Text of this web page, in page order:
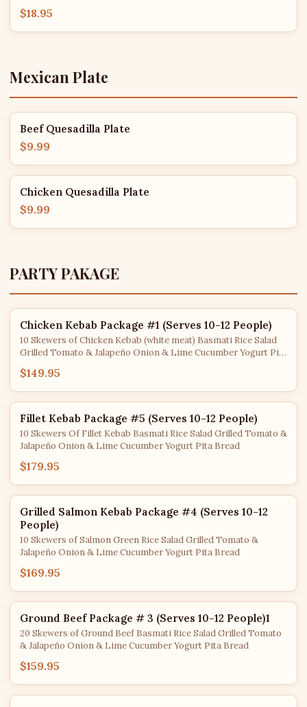
$18.95
Mexican Plate
Beef Quesadilla Plate
$9.99
Chicken Quesadilla Plate
$9.99
PARTY PAKAGE
Chicken Kebab Package #1 (Serves 10-12 People)
10 Skewers of Chicken Kebab (white meat) Basmati Rice Salad
Grilled Tomato & Jalapeño Onion & Lime Cucumber Yogurt Pita
$149.95
Fillet Kebab Package #5 (Serves 10-12 People)
10 Skewers Of Fillet Kebab Basmati Rice Salad Grilled Tomato &
Jalapeño Onion & Lime Cucumber Yogurt Pita Bread
$179.95
Grilled Salmon Kebab Package #4 (Serves 10-12
People)
10 Skewers of Salmon Green Rice Salad Grilled Tomato &
Jalapeño Onion & Lime Cucumber Yogurt Pita Bread
$169.95
Ground Beef Package # 3 (Serves 10-12 People)1
20 Skewers of Ground Beef Basmati Rice Salad Grilled Tomato
& Jalapeño Onion & Lime Cucumber Yogurt Pita Bread
$159.95